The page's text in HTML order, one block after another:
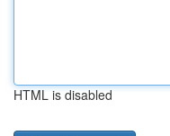
HTML is disabled